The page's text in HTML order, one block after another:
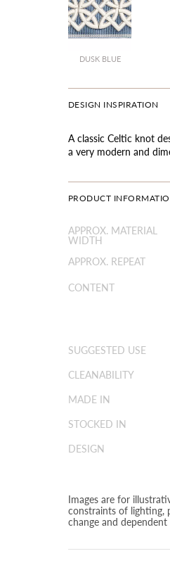
DUSK BLUE
DESIGN INSPIRATION
A classic Celtic knot
a very modern and
PRODUCT
APPROX. MATERIAL
WIDTH
APPROX. REPEAT
CONTENT
SUGGESTED USE
CLEANABILITY
MADE IN
STOCKED IN
DESIGN
Images are for
constraints of lighting,
change and